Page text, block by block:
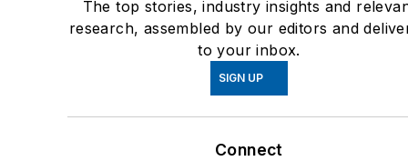
The top stories, industry insights and
research, assembled by our editors and
to your inbox.
SIGN UP
Connect